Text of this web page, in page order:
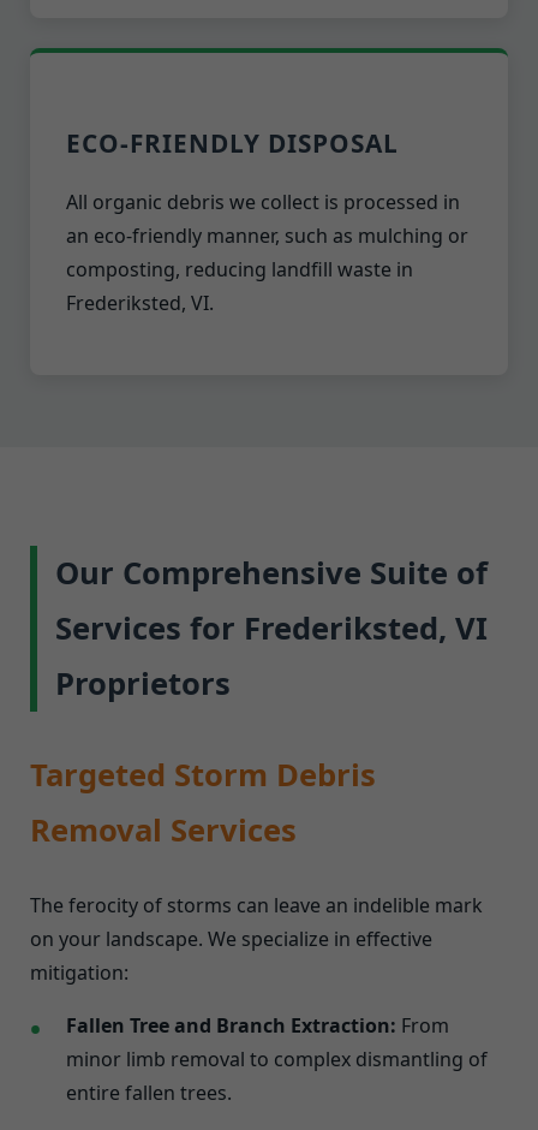
ECO-FRIENDLY DISPOSAL
All organic debris we collect is processed in
an eco-friendly manner, such as mulching or
composting, reducing landfill waste in
Frederiksted, VI.
Our Comprehensive Suite of
Services for Frederiksted, VI
Proprietors
Targeted Storm Debris
Removal Services
The ferocity of storms can leave an indelible mark
on your landscape. We specialize in effective
mitigation:
Fallen Tree and Branch Extraction: From
minor limb removal to complex dismantling of
entire fallen trees.